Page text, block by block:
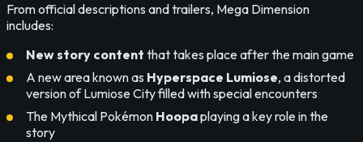
From official descriptions and trailers, Mega Dimension
includes:
New story content that takes place after the main game
A new area known as Hyperspace Lumiose, a distorted
version of Lumiose City filled with special encounters
The Mythical Pokémon Hoopaplaying a key role in the
story